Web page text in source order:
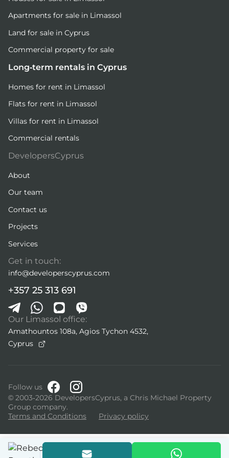
Apartments for sale in Limassol
Land for sale in Cyprus
Commercial property for sale
Long-term rentals in Cyprus
Homes for rent in Limassol
Flats for rent in Limassol
Villas for rent in Limassol
Commercial rentals
DevelopersCyprus
About
Our team
Contact us
Projects
Services
Get in touch:
info@developerscyprus.com
+357 25 313 691
Our Limassol office:
Amathountos 108a, Agios Tychon 4532,
Cyprus
Follow us
© 2003-2026 DevelopersCyprus, a Chris Michael Property
Group company.
Terms and Conditions
Privacy policy